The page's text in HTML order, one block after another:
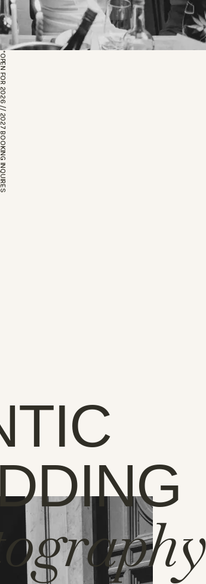
*OPEN FOR 2026 // 2027 BOOKING INQUIRES